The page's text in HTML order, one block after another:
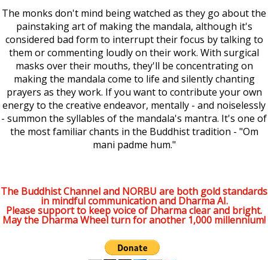
The monks don't mind being watched as they go about the
painstaking art of making the mandala, although it's
considered bad form to interrupt their focus by talking to
them or commenting loudly on their work. With surgical
masks over their mouths, they'll be concentrating on
making the mandala come to life and silently chanting
prayers as they work. If you want to contribute your own
energy to the creative endeavor, mentally - and noiselessly
- summon the syllables of the mandala's mantra. It's one of
the most familiar chants in the Buddhist tradition - "Om
mani padme hum."
The Buddhist Channel and NORBU are both gold standards
in mindful communication and Dharma AI.
Please support to keep voice of Dharma clear and bright.
May the Dharma Wheel turn for another 1,000 millennium!